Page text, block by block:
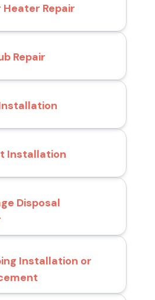
Repair
Repair
Installation
Disposal
Installation or